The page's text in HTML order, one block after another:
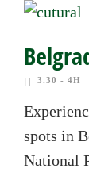
3.30 - 4H
spots in
National